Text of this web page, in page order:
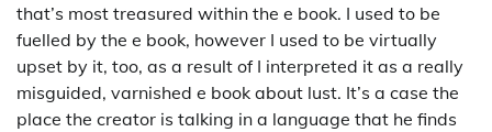
that’s most treasured within the e book. I used to be
fuelled by the e book, however I used to be virtually
upset by it, too, as a result of I interpreted it as a really
misguided, varnished e book about lust. It’s a case the
place the creator is talking in a language that he finds